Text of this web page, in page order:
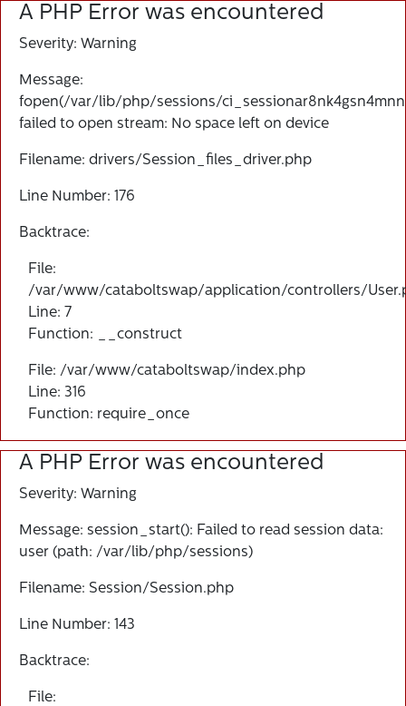
A PHP Error was encountered
Severity: Warning
Message:
fopen(/var/lib/php/sessions/
failed to open stream: No space left on device
Filename: drivers/Session_files_driver.php
Line Number: 176
Backtrace:
File:
/var/www/cataboltswap/application/controllers/
Line: 7
Function: __construct
File: /var/www/cataboltswap/index.php
Line: 316
Function: require_once
A PHP Error was encountered
Severity: Warning
Message: session_start(): Failed to read session data:
user (path: /var/lib/php/sessions)
Filename: Session/Session.php
Line Number: 143
Backtrace:
File: